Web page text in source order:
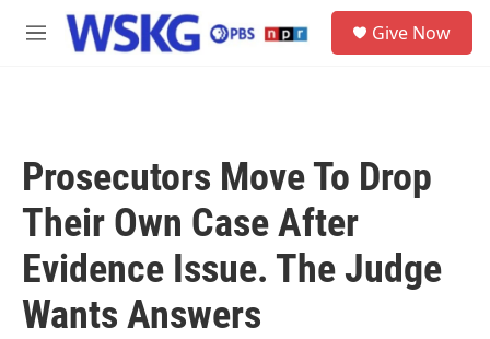
Skip to main content
M
Give Now
Prosecutors Move To Drop
Their Own Case After
Evidence Issue. The Judge
Wants Answers